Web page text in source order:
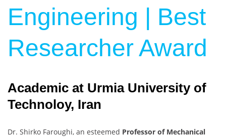
Engineering | Best
Researcher Award
Academic at Urmia University of
Technoloy, Iran
Dr. Shirko Faroughi, an esteemed Professor of Mechanical